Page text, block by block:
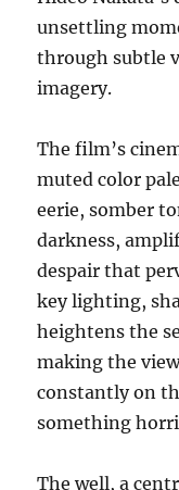
unsettling
through subtle
imagery.
The film’s
muted color
eerie, somber
darkness,
despair that
key lighting,
heightens the
making the
constantly on
something
The well, a